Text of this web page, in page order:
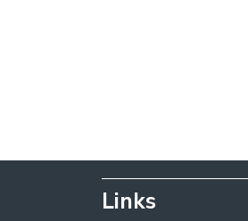
Links